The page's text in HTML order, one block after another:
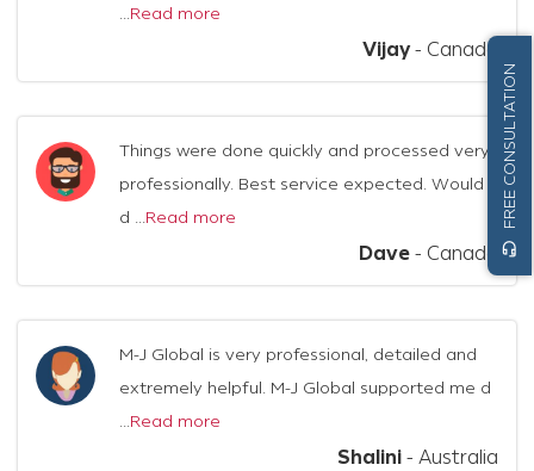
Read more
Vijay- Canada
Things were done quickly and processed very
professionally. Best service expected. Would
d ... Read more
Dave - Canada
M-J Global is very professional, detailed and
extremely helpful. M-J Global supported me d
Read more
Shalini - Australia
headset_mic
FREE CONSULTATION